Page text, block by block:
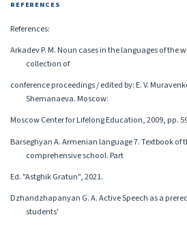
REFERENCES
References:
Arkadev P. M. Noun cases in the languages of the
collection of
conference proceedings / edited by: E. V.
Shemanaeva. Moscow:
Moscow Center for Lifelong Education, 2009, pp.
Barseghyan A. Armenian language 7. Textbook of
comprehensive school. Part
Ed. "Astghik Gratun", 2021.
Dzhandzhapanyan G. A. Active Speech as a
students'